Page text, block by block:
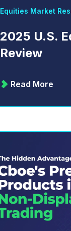
Equities Market
2025 U.S.
Review
Read More